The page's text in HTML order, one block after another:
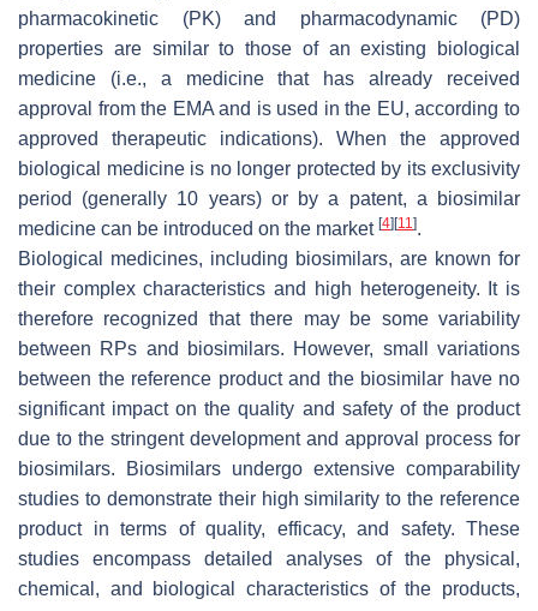
pharmacokinetic (PK) and pharmacodynamic (PD)
properties are similar to those of an existing biological
medicine (i.e., a medicine that has already received
approval from the EMA and is used in the EU, according to
approved therapeutic indications). When the approved
biological medicine is no longer protected by its exclusivity
period (generally 10 years) or by a patent, a biosimilar
medicine can be introduced on the market [4] [11].
Biological medicines, including biosimilars, are known for
their complex characteristics and high heterogeneity. It is
therefore recognized that there may be some variability
between RPs and biosimilars. However, small variations
between the reference product and the biosimilar have no
significant impact on the quality and safety of the product
due to the stringent development and approval process for
biosimilars. Biosimilars undergo extensive comparability
studies to demonstrate their high similarity to the reference
product in terms of quality, efficacy, and safety. These
studies encompass detailed analyses of the physical,
chemical, and biological characteristics of the products,